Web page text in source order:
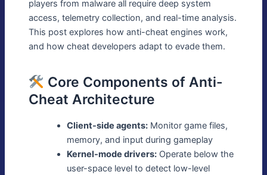
players from malware all require deep system
access, telemetry collection, and real-time analysis.
This post explores how anti-cheat engines work,
and how cheat developers adapt to evade them.
Core Components of Anti-
Cheat Architecture
Client-side agents:Monitor game files,
memory, and input during gameplay
Kernel-mode drivers:Operate below the
user-space level to detect low-level